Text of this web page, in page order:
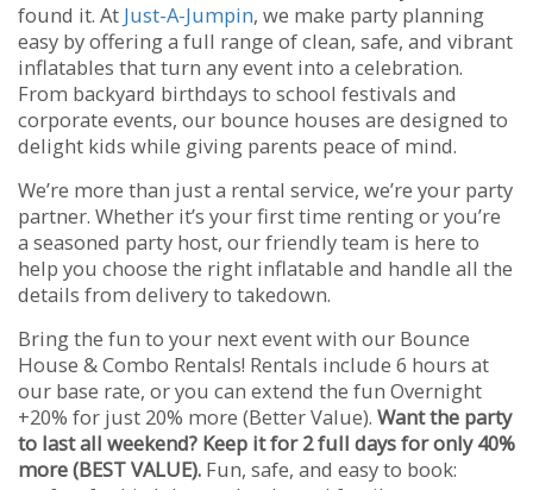
found it. At Just-A-Jumpin, we make party planning
easy by offering a full range of clean, safe, and vibrant
inflatables that turn any event into a celebration.
From backyard birthdays to school festivals and
corporate events, our bounce houses are designed to
delight kids while giving parents peace of mind.
We’re more than just a rental service, we’re your party
partner. Whether it’s your first time renting or you’re
a seasoned party host, our friendly team is here to
help you choose the right inflatable and handle all the
details from delivery to takedown.
Bring the fun to your next event with our Bounce
House & Combo Rentals! Rentals include 6 hours at
our base rate, or you can extend the fun Overnight
+20% for just 20% more (Better Value). Want the party
to last all weekend? Keep it for 2 full days for only 40%
more (BEST VALUE). Fun, safe, and easy to book: